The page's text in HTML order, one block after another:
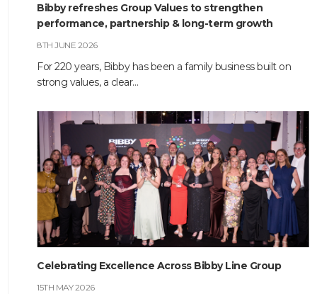
HOME
ABOUT
COMPANIES
SOCIAL RESPONSIBILITY
Bibby refreshes Group Values to strengthen
performance, partnership & long-term growth
8TH JUNE 2026
For 220 years, Bibby has been a family business built on
strong values, a clear…
Celebrating Excellence Across Bibby Line Group
15TH MAY 2026